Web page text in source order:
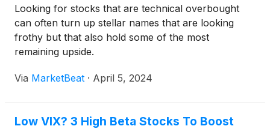
Looking for stocks that are technical overbought
can often turn up stellar names that are looking
frothy but that also hold some of the most
remaining upside.
Via MarketBeat · April 5, 2024
Low VIX? 3 High Beta Stocks To Boost